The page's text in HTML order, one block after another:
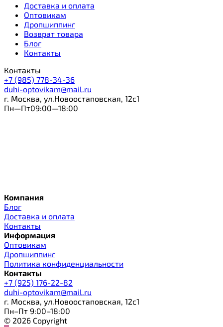
Доставка и оплата
Оптовикам
Дропшиппинг
Возврат товара
Блог
Контакты
Контакты
+7 (985) 778-34-36
duhi-optovikam@mail.ru
г. Москва, ул.Новоостаповская, 12с1
Пн—Пт09:00—18:00
Компания
Блог
Доставка и оплата
Контакты
Информация
Оптовикам
Дропшиппинг
Политика конфиденциальности
Контакты
+7 (925) 176-22-82
duhi-optovikam@mail.ru
г. Москва, ул.Новоостаповская, 12с1
Пн–Пт 9:00–18:00
© 2026 Copyright